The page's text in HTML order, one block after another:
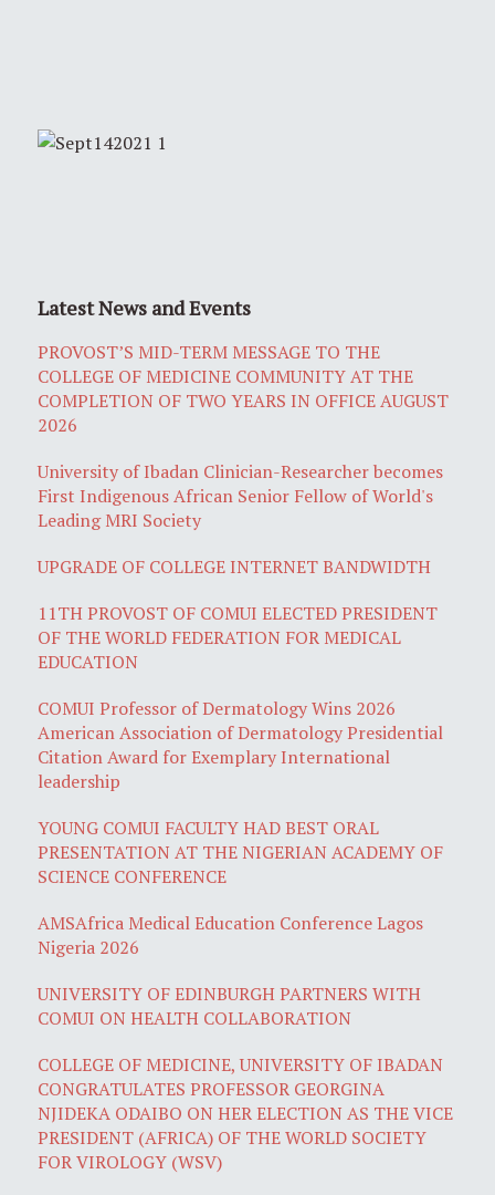
Latest News and Events
PROVOST’S MID-TERM MESSAGE TO THE
COLLEGE OF MEDICINE COMMUNITY AT THE
COMPLETION OF TWO YEARS IN OFFICE AUGUST
2026
University of Ibadan Clinician-Researcher becomes
First Indigenous African Senior Fellow of World's
Leading MRI Society
UPGRADE OF COLLEGE INTERNET BANDWIDTH
11TH PROVOST OF COMUI ELECTED PRESIDENT
OF THE WORLD FEDERATION FOR MEDICAL
EDUCATION
COMUI Professor of Dermatology Wins 2026
American Association of Dermatology Presidential
Citation Award for Exemplary International
leadership
YOUNG COMUI FACULTY HAD BEST ORAL
PRESENTATION AT THE NIGERIAN ACADEMY OF
SCIENCE CONFERENCE
AMSAfrica Medical Education Conference Lagos
Nigeria 2026
UNIVERSITY OF EDINBURGH PARTNERS WITH
COMUI ON HEALTH COLLABORATION
COLLEGE OF MEDICINE, UNIVERSITY OF IBADAN
CONGRATULATES PROFESSOR GEORGINA
NJIDEKA ODAIBO ON HER ELECTION AS THE VICE
PRESIDENT (AFRICA) OF THE WORLD SOCIETY
FOR VIROLOGY (WSV)